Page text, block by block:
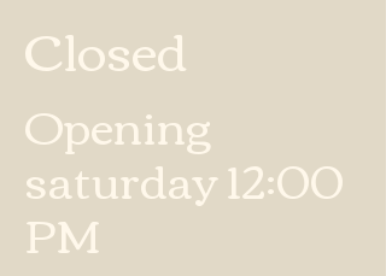
Closed
Opening
saturday 12:00
PM